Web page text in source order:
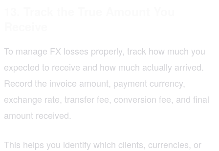
To manage FX losses properly, track how much you
expected to receive and how much actually arrived.
Record the invoice amount, payment currency,
exchange rate, transfer fee, conversion fee, and final
amount received.
This helps you identify which clients, currencies, or